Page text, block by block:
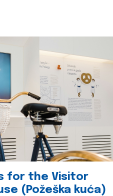
for the Visitor
(Požeška kuća)